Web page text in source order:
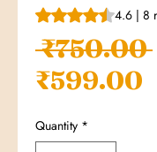
Rating is 4.6 out of
4.6 | 8
₹750.00
₹599.00
Quantity *